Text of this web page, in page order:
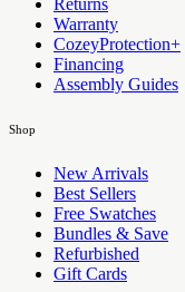
Warranty
CozeyProtection+
Financing
Assembly Guides
Shop
New Arrivals
Best Sellers
Free Swatches
Bundles & Save
Refurbished
Gift Cards